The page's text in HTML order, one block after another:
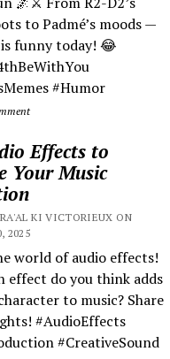
to Padmé’s moods —
funny today! 😂
#Humor
Effects to
Your Music
KI VICTORIEUX ON
2025
world of audio effects!
effect do you think adds
to music? Share
#AudioEffects
#CreativeSound